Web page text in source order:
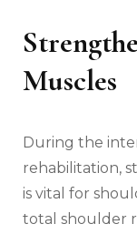
Muscles
During the
rehabilitation‚
is vital for
total shoulder